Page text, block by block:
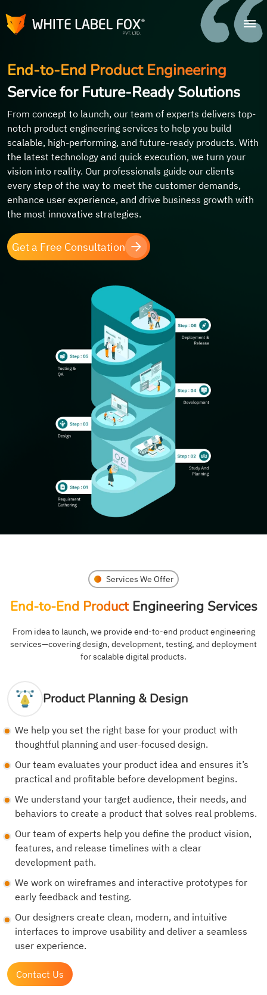
End-to-End Product Engineering
Service for Future-Ready Solutions
From concept to launch, our team of experts delivers top-
notch product engineering services to help you build
scalable, high-performing, and future-ready products. With
the latest technology and quick execution, we turn your
vision into reality. Our professionals guide our clients
every step of the way to meet the customer demands,
enhance user experience, and drive business growth with
the most innovative strategies.
Get a Free Consultation
Services We Offer
End-to-End ProductEngineering Services
From idea to launch, we provide end-to-end product engineering
services—covering design, development, testing, and deployment
for scalable digital products.
Product Planning & Design
We help you set the right base for your product with
thoughtful planning and user-focused design.
Our team evaluates your product idea and ensures it’s
practical and profitable before development begins.
We understand your target audience, their needs, and
behaviors to create a product that solves real problems.
Our team of experts help you define the product vision,
features, and release timelines with a clear
development path.
We work on wireframes and interactive prototypes for
early feedback and testing.
Our designers create clean, modern, and intuitive
interfaces to improve usability and deliver a seamless
user experience.
Contact Us